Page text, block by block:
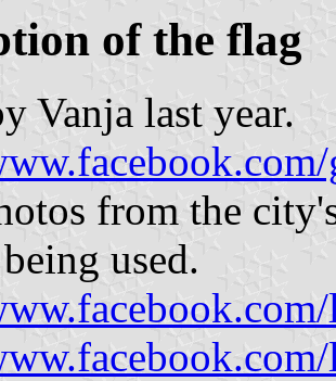
of the flag
Vanja last year.
from the
used.